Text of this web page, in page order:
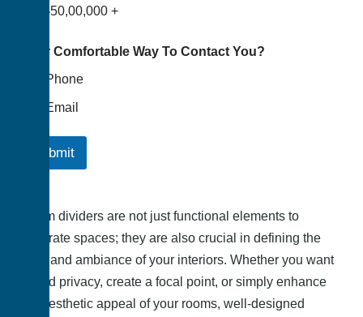
৳50,00,000 +
Your Comfortable Way To Contact You?
Phone
Email
Submit
Room dividers are not just functional elements to
separate spaces; they are also crucial in defining the
style and ambiance of your interiors. Whether you want
to add privacy, create a focal point, or simply enhance
the aesthetic appeal of your rooms, well-designed